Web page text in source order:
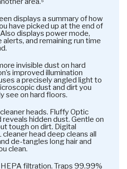
displays a summary of how
have picked up at the end of
displays power mode,
alerts, and remaining run time
invisible dust on hard
improved illumination
a precisely angled light to
dust and dirt you
see on hard floors.
heads. Fluffy Optic
reveals hidden dust. Gentle on
tough on dirt. Digital
head deep cleans all
de-tangles long hair and
clean.
filtration. Traps 99.99%